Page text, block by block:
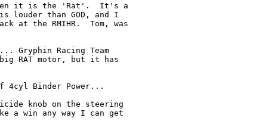
it is the 'Rat'.  It's a
louder than GOD, and I
at the RMIHR.  Tom, was
Gryphin Racing Team
RAT motor, but it has
4cyl Binder Power...
knob on the steering
a win any way I can get